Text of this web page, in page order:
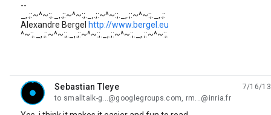
--
_,.;:~^~:;._,.;:~^~:;._,.;:~^~:;._,.;:~^~:;._,.;:
Alexandre Bergel http://www.bergel.eu
^~:;._,.;:~^~:;._,.;:~^~:;._,.;:~^~:;._,.;:~^~:;.
Sebastian Tleye
unread,
7/16/13
to smalltalk-g...@googlegroups.com, rm...@inria.fr